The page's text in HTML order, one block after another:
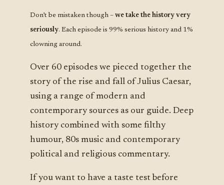
Don’t be mistaken though – we take the history very
seriously. Each episode is 99% serious history and 1%
clowning around.
Over 60 episodes we pieced together the
story of the rise and fall of Julius Caesar,
using a range of modern and
contemporary sources as our guide. Deep
history combined with some filthy
humour, 80s music and contemporary
political and religious commentary.
If you want to have a taste test before